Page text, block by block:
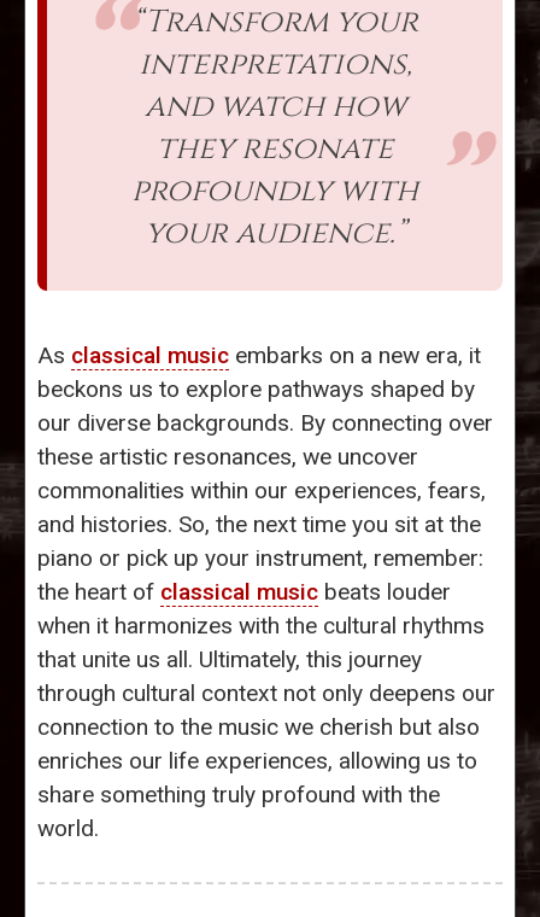
“Transform your
interpretations,
and watch how
they resonate
profoundly with
your audience.”
As classical music embarks on a new era, it
beckons us to explore pathways shaped by
our diverse backgrounds. By connecting over
these artistic resonances, we uncover
commonalities within our experiences, fears,
and histories. So, the next time you sit at the
piano or pick up your instrument, remember:
the heart of classical music beats louder
when it harmonizes with the cultural rhythms
that unite us all. Ultimately, this journey
through cultural context not only deepens our
connection to the music we cherish but also
enriches our life experiences, allowing us to
share something truly profound with the
world.